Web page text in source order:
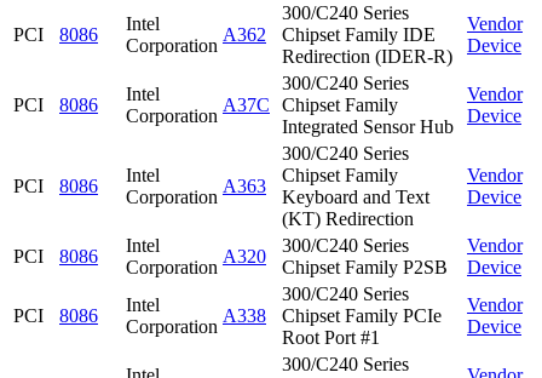
PCI 8086
Intel
Corporation
A362
300/C240 Series
Chipset Family IDE
Redirection (IDER-R)
Vendor
Device
PCI 8086
Intel
Corporation
A37C
300/C240 Series
Chipset Family
Integrated Sensor Hub
Vendor
Device
PCI 8086
Intel
Corporation
A363
300/C240 Series
Chipset Family
Keyboard and Text
(KT) Redirection
Vendor
Device
PCI 8086
Intel
Corporation
A320
300/C240 Series
Chipset Family P2SB
Vendor
Device
PCI 8086
Intel
Corporation
A338
300/C240 Series
Chipset Family PCIe
Root Port #1
Vendor
Device
300/C240 Series